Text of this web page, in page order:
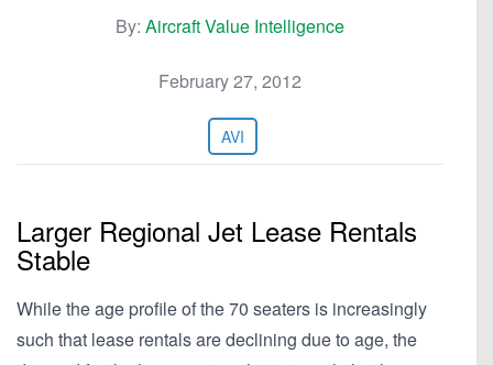
By: Aircraft Value Intelligence
February 27, 2012
AVI
Larger Regional Jet Lease Rentals
Stable
While the age profile of the 70 seaters is increasingly
such that lease rentals are declining due to age, the